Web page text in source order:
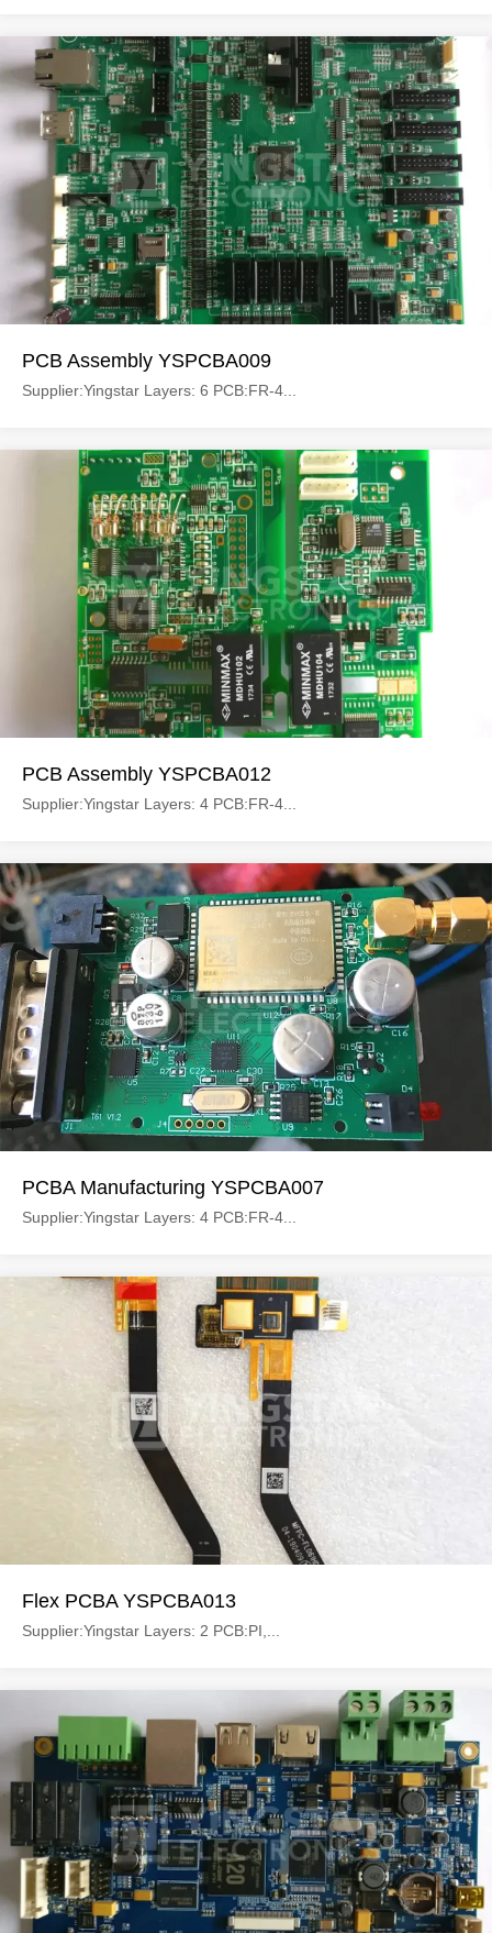
PCB Assembly YSPCBA009
Supplier:Yingstar Layers: 6 PCB:FR-4...
PCB Assembly YSPCBA012
Supplier:Yingstar Layers: 4 PCB:FR-4...
PCBA Manufacturing YSPCBA007
Supplier:Yingstar Layers: 4 PCB:FR-4...
Flex PCBA YSPCBA013
Supplier:Yingstar Layers: 2 PCB:PI,...